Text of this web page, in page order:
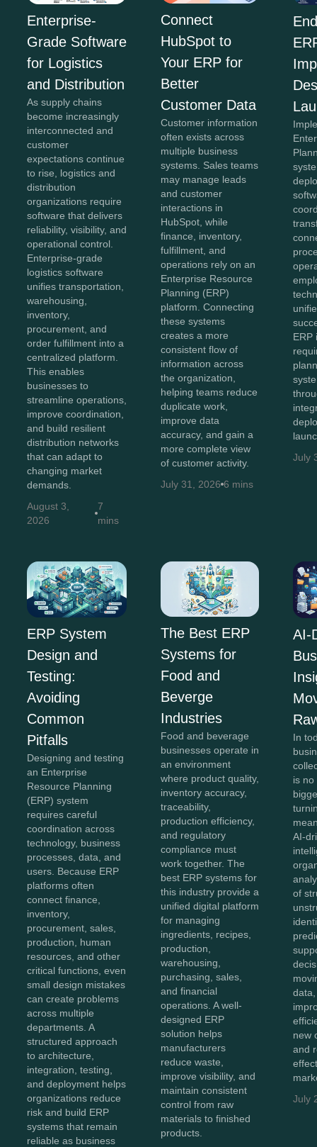
Enterprise-
Grade Software
for Logistics
and Distribution
As supply chains
become increasingly
interconnected and
customer
expectations continue
to rise, logistics and
distribution
organizations require
software that delivers
reliability, visibility, and
operational control.
Enterprise-grade
logistics software
unifies transportation,
warehousing,
inventory,
procurement, and
order fulfillment into a
centralized platform.
This enables
businesses to
streamline operations,
improve coordination,
and build resilient
distribution networks
that can adapt to
changing market
demands.
August 3,
2026
7
mins
Connect
HubSpot to
Your ERP for
Better
Customer Data
Customer information
often exists across
multiple business
systems. Sales teams
may manage leads
and customer
interactions in
HubSpot, while
finance, inventory,
fulfillment, and
operations rely on an
Enterprise Resource
Planning (ERP)
platform. Connecting
these systems
creates a more
consistent flow of
information across
the organization,
helping teams reduce
duplicate work,
improve data
accuracy, and gain a
more complete view
of customer activity.
July 31, 2026 6 mins
ERP
July
ERP System
Design and
Testing:
Avoiding
Common
Pitfalls
Designing and testing
an Enterprise
Resource Planning
(ERP) system
requires careful
coordination across
technology, business
processes, data, and
users. Because ERP
platforms often
connect finance,
inventory,
procurement, sales,
production, human
resources, and other
critical functions, even
small design mistakes
can create problems
across multiple
departments. A
structured approach
to architecture,
integration, testing,
and deployment helps
organizations reduce
risk and build ERP
systems that remain
reliable as business
The Best ERP
Systems for
Food and
Beverge
Industries
Food and beverage
businesses operate in
an environment
where product quality,
inventory accuracy,
traceability,
production efficiency,
and regulatory
compliance must
work together. The
best ERP systems for
this industry provide a
unified digital platform
for managing
ingredients, recipes,
production,
warehousing,
purchasing, sales,
and financial
operations. A well-
designed ERP
solution helps
manufacturers
reduce waste,
improve visibility, and
maintain consistent
control from raw
materials to finished
products.
AI-
In
is
AI-
of
new
and
July